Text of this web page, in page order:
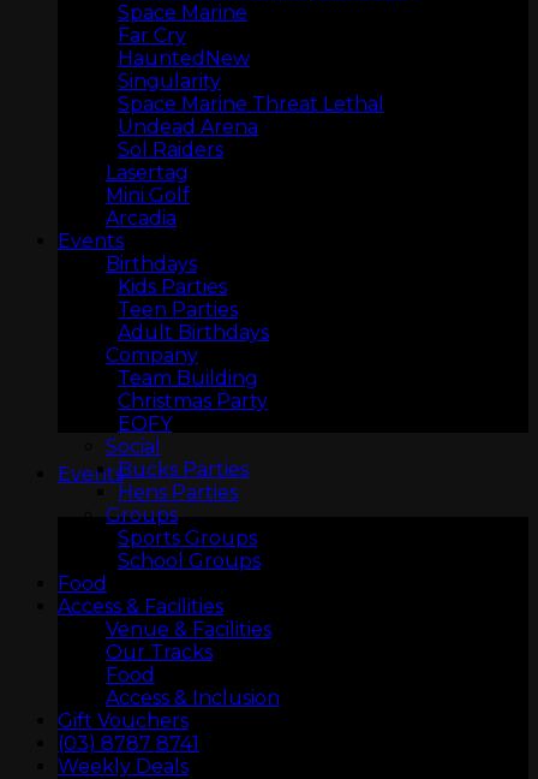
MINI GOLF
ARCADIA
Events
BIRTHDAYS
Space Marine
Far Cry
Haunted
Singularity
Space Marine Threat Lethal
Undead Arena
Sol Raiders
Lasertag
Mini Golf
Arcadia
Events
Birthdays
Kids Parties
Teen Parties
Adult Birthdays
Company
Team Building
Christmas Party
EOFY
Social
Bucks Parties
Hens Parties
Groups
Sports Groups
School Groups
Food
Access & Facilities
Venue & Facilities
Our Tracks
Food
Access & Inclusion
Gift Vouchers
(03) 8787 8741
Weekly Deals